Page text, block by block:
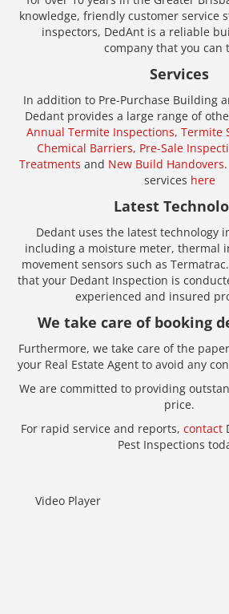
knowledge, friendly customer service
inspectors, DedAnt is a reliable
company that you can
Services
In addition to Pre-Purchase Building
Dedant provides a large range of
Annual Termite Inspections, Termite
Chemical Barriers, Pre-Sale
Treatments and New Build Handovers
services here
Latest
Dedant uses the latest technology
including a moisture meter, thermal
movement sensors such as
that your Dedant Inspection is
experienced and insured
We take care of booking
Furthermore, we take care of the
your Real Estate Agent to avoid any
We are committed to providing
price.
For rapid service and reports, contact
Pest Inspections
Video Player